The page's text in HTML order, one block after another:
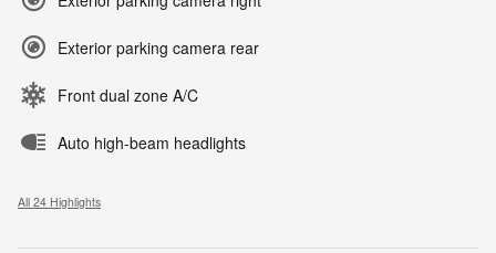
Exterior parking camera rear
Front dual zone A/C
Auto high-beam headlights
All 24 Highlights